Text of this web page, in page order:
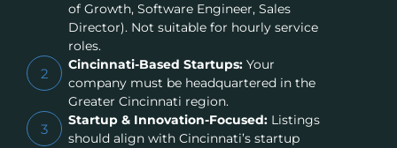
of Growth, Software Engineer, Sales
Director). Not suitable for hourly service
roles.
2
Cincinnati-Based Startups:Your
company must be headquartered in the
Greater Cincinnati region.
3
Startup & Innovation-Focused:Listings
should align with Cincinnati’s startup